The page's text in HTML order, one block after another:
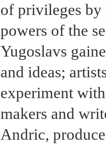
of privileges by
powers of the
Yugoslavs
and ideas;
experiment
makers and
Andric,